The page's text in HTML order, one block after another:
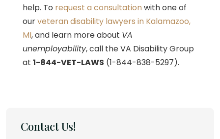
help. To request a consultation with one of
ourveteran disability lawyers in Kalamazoo,
MI, and learn more about VA
unemployability, call the VA Disability Group
at 1-844-VET-LAWS (1-844-838-5297).
Contact Us!